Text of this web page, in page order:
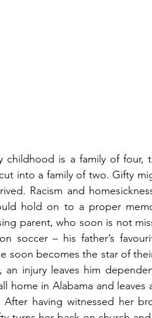
childhood is a family of four,
into a family of two. Gifty
Racism and
hold on to a proper
parent, who soon is not
soccer – his father’s
soon becomes the star of
injury leaves him
home in Alabama and leaves
having witnessed her